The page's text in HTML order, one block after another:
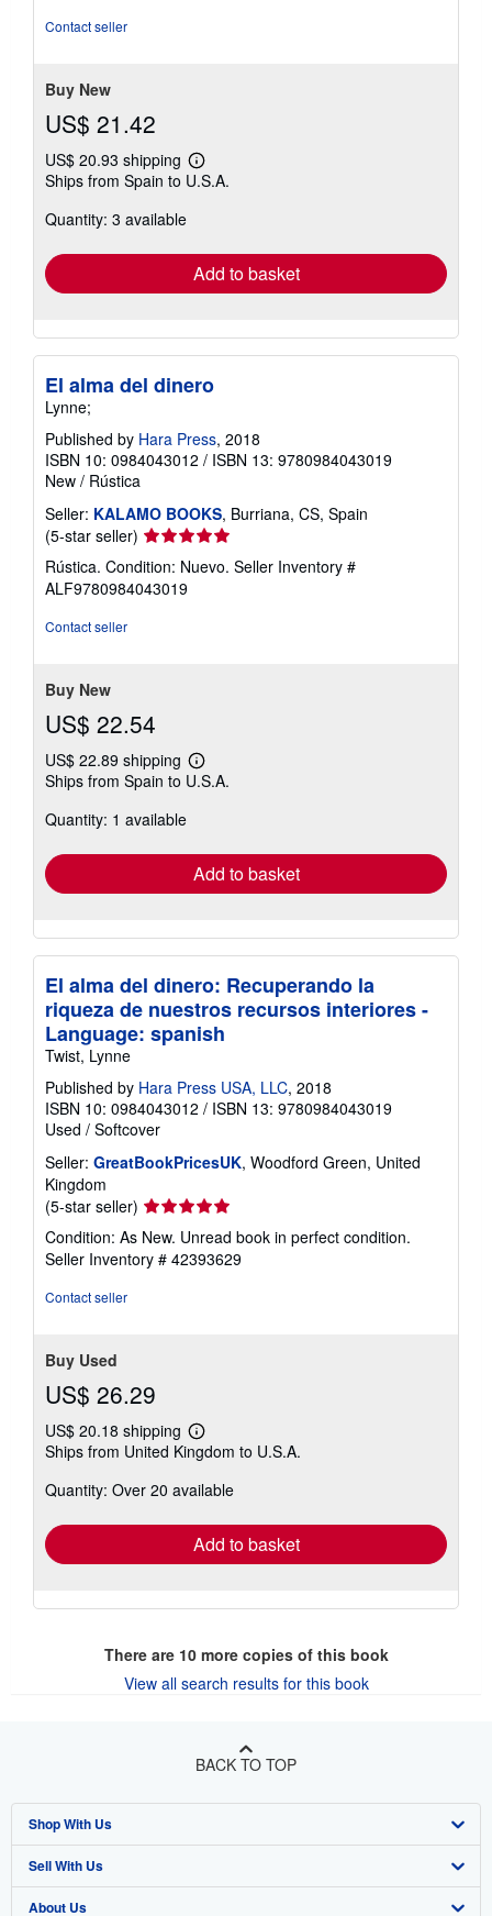
Contact seller
Buy New
US$ 21.42
US$ 20.93 shipping
Learn
more
Ships from Spain to U.S.A.
Quantity: 3 available
Add to basket
El alma del dinero
Lynne;
Published by Hara Press, 2018
ISBN 10: 0984043012 / ISBN 13: 9780984043019
New / Rústica
Seller: KALAMO BOOKS, Burriana, CS, Spain
(5-star seller) Seller
5
out
Rústica. Condition: Nuevo. Seller Inventory #
ALF9780984043019
Contact seller
Buy New
US$ 22.54
US$ 22.89 shipping
Learn
more
Ships from Spain to U.S.A.
Quantity: 1 available
Add to basket
El alma del dinero: Recuperando la
riqueza de nuestros recursos interiores -
Language: spanish
Twist, Lynne
Published by Hara Press USA, LLC, 2018
ISBN 10: 0984043012 / ISBN 13: 9780984043019
Used / Softcover
Seller: GreatBookPricesUK, Woodford Green, United
Kingdom
(5-star seller) Seller
rating
5
out
Condition: As New. Unread book in perfect condition.
Seller Inventory # 42393629
Contact seller
Buy Used
US$ 26.29
US$ 20.18 shipping
Learn
more
shipping
Ships from United Kingdom to U.S.A.
Quantity: Over 20 available
Add to basket
There are 10more copies of this book
View all search results for this book
BACK TO TOP
Shop With Us
Advanced Search
Browse Collections
Sell With Us
Start Selling
About Us